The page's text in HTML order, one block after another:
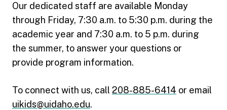
Our dedicated staff are available Monday
through Friday, 7:30 a.m. to 5:30 p.m. during the
academic year and 7:30 a.m. to 5 p.m. during
the summer, to answer your questions or
provide program information.
To connect with us, call 208-885-6414 or email
uikids@uidaho.edu.